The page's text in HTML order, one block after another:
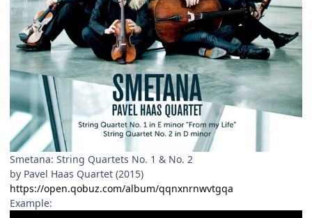
Smetana: String Quartets No. 1 & No. 2
by Pavel Haas Quartet (2015)
https://open.qobuz.com/album/qqnxnrnwvtgqa
Example: